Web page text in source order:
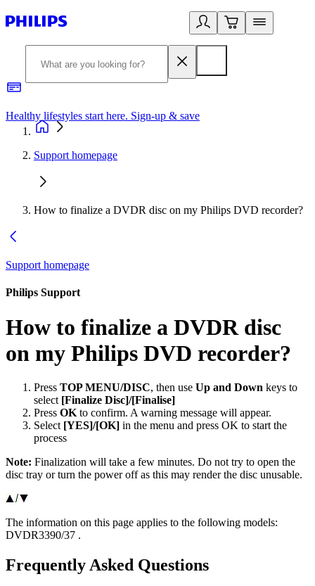
Healthy lifestyles start here. Sign-up & save
Support homepage
How to finalize a DVDR disc on my Philips DVD recorder?
Support homepage
Philips Support
How to finalize a DVDR disc
on my Philips DVD recorder?
Press TOP MENU/DISC, then use Up and Down keys to
select [Finalize Disc]/[Finalise]
Press OK to confirm. A warning message will appear.
Select [YES]/[OK] in the menu and press OK to start the
process
Note: Finalization will take a few minutes. Do not try to open the
disc tray or turn the power off as this may render the disc unusable.
The information on this page applies to the following models:
DVDR3390/37 .
Frequently Asked Questions